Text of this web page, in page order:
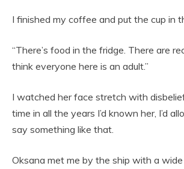
I finished my coffee and put the cup in
“There’s food in the fridge. There are
think everyone here is an adult.”
I watched her face stretch with
time in all the years I’d known her, I’d
say something like that.
Oksana met me by the ship with a